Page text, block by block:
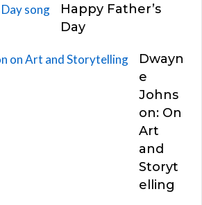
Happy Father’s
Day
Dwayn
e
Johns
on: On
Art
and
Storyt
elling